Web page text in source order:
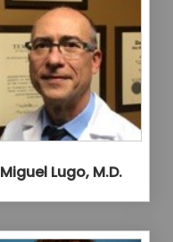
Miguel Lugo, M.D.